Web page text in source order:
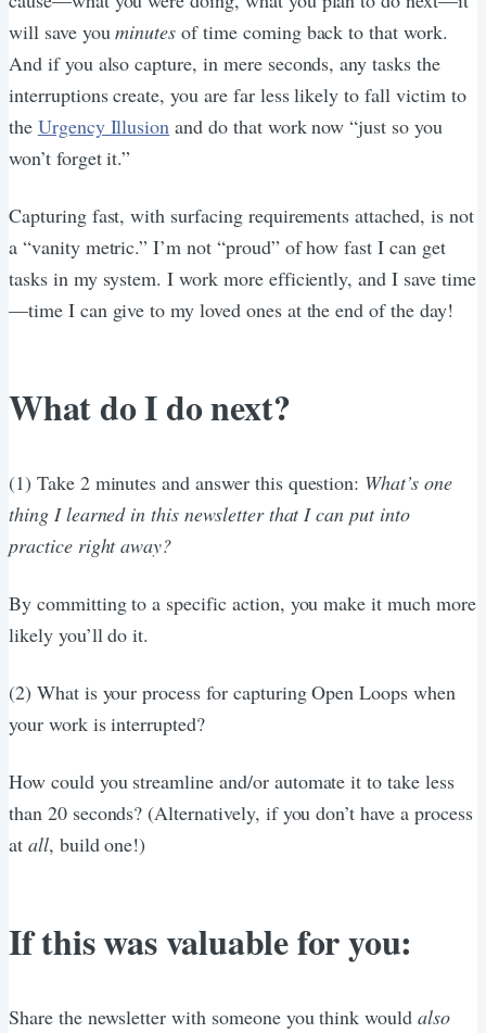
will save youminutes of time coming back to that work.
And if you also capture, in mere seconds, any tasks the
interruptions create, you are far less likely to fall victim to
the Urgency Illusion and do that work now “just so you
won’t forget it.”
Capturing fast, with surfacing requirements attached, is not
a “vanity metric.” I’m not “proud” of how fast I can get
tasks in my system. I work more efficiently, and I save time
—time I can give to my loved ones at the end of the day!
What do I do next?
(1) Take 2 minutes and answer this question: What’s one
thing I learned in this newsletter that I can put into
practice right away?
By committing to a specific action, you make it much more
likely you’ll do it.
(2) What is your process for capturing Open Loops when
your work is interrupted?
How could you streamline and/or automate it to take less
than 20 seconds? (Alternatively, if you don’t have a process
at all, build one!)
If this was valuable for you:
Share the newsletter with someone you think would also